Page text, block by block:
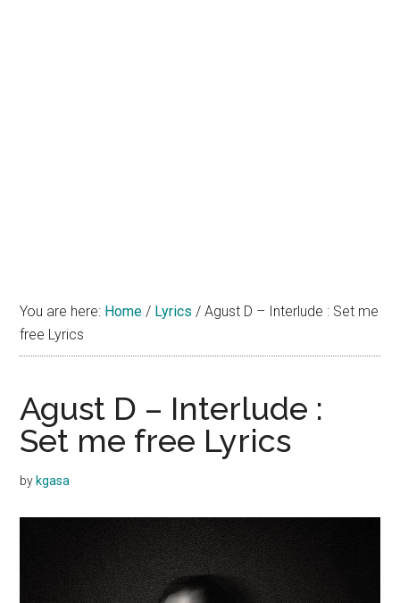
You are here: Home / Lyrics / Agust D – Interlude : Set me
free Lyrics
Agust D – Interlude :
Set me free Lyrics
by kgasa